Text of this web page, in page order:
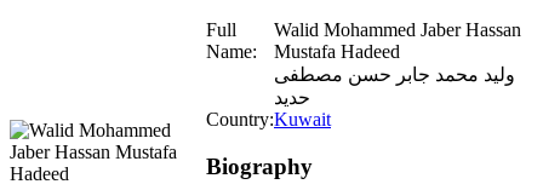
Full
Name:
Walid Mohammed Jaber Hassan
Mustafa Hadeed
وليد محمد جابر حسن مصطفى
حديد
Country:Kuwait
Biography